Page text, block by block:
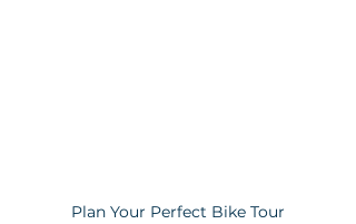
Plan Your Perfect Bike Tour